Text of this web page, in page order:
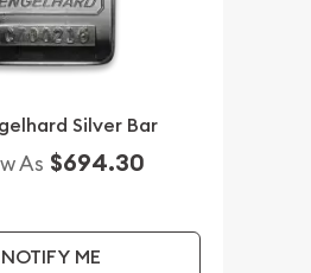
Silver Bar
As $694.30
NOTIFY ME